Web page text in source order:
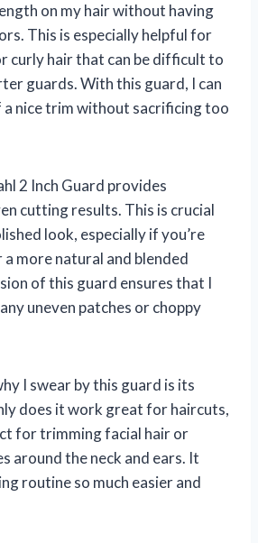
on my hair without having
This is especially helpful for
curly hair that can be difficult to
guards. With this guard, I can
a nice trim without sacrificing too
2 Inch Guard provides
cutting results. This is crucial
look, especially if you’re
a more natural and blended
of this guard ensures that I
uneven patches or choppy
I swear by this guard is its
does it work great for haircuts,
for trimming facial hair or
around the neck and ears. It
routine so much easier and